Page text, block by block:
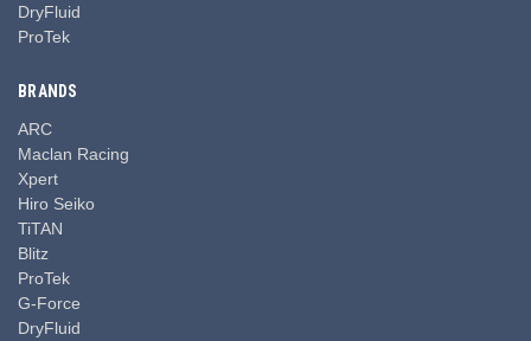
DryFluid
ProTek
BRANDS
ARC
Maclan Racing
Xpert
Hiro Seiko
TiTAN
Blitz
ProTek
G-Force
DryFluid